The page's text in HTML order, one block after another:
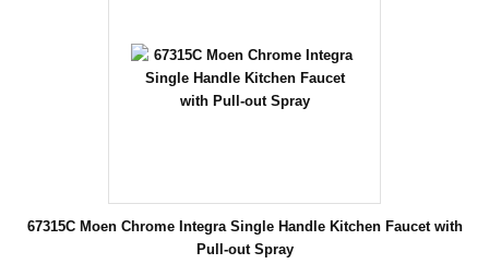
67315C Moen Chrome Integra Single Handle Kitchen Faucet with
Pull-out Spray